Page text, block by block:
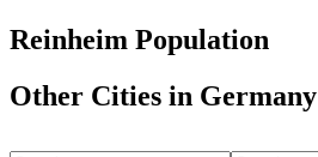
Reinheim Population
Other Cities in Germany